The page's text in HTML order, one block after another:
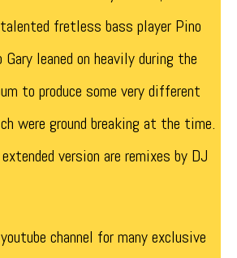
fretless bass player Pino
leaned on heavily during the
to produce some very different
were ground breaking at the time.
version are remixes by DJ
channel for many exclusive